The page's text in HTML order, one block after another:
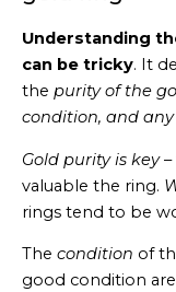
Understanding
can be tricky. It
the purity of the
condition, and
Gold purity is key–
valuable the ring.
rings tend to be
The condition of
good condition